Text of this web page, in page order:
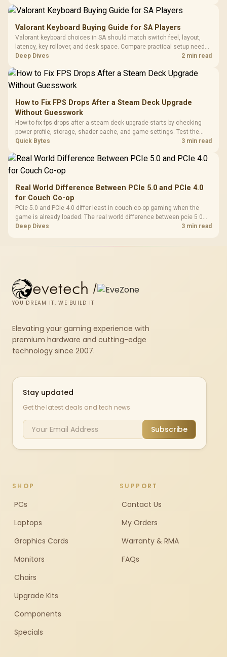
Valorant Keyboard Buying Guide for SA Players
Valorant keyboard choices in SA should match switch feel, layout,
latency, key rollover, and desk space. Compare practical setup needs,
comfort, reliability, and upgrade room before buying gear for long
Deep Dives 2 min read
How to Fix FPS Drops After a Steam Deck Upgrade
Without Guesswork
How to fix fps drops after a steam deck upgrade starts by checking
power profile, storage, shader cache, and game settings. Test the
Steam Deck upgrade step by step so SA players can separate install
Quick Bytes 3 min read
Real World Difference Between PCIe 5.0 and PCIe 4.0
for Couch Co-op
PCIe 5.0 and PCIe 4.0 differ least in couch co-op gaming when the
game is already loaded. The real world difference between pcie 5 0
pcie 4 0 is more about load screens, SSD value, and SA build balance.
Deep Dives 3 min read
evetech /
YOU DREAM IT, WE BUILD IT
Elevating your gaming experience with
premium hardware and cutting-edge
technology since 2007.
Stay updated
Get the latest deals and tech news
Subscribe
SHOP
PCs
Laptops
Graphics Cards
Monitors
Chairs
Upgrade Kits
Components
Specials
SUPPORT
Contact Us
My Orders
Warranty & RMA
FAQs